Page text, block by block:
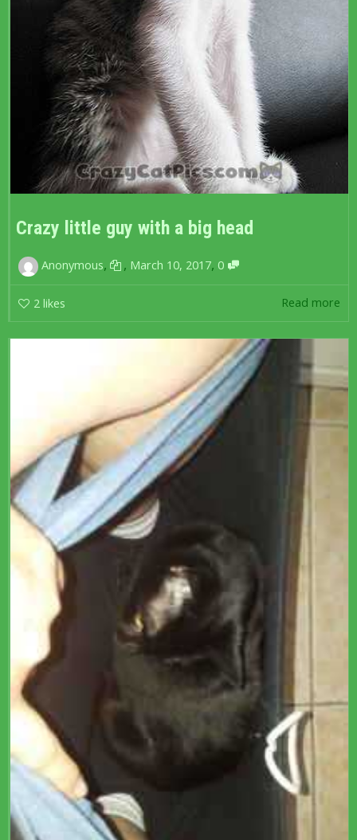
Crazy little guy with a big head
Anonymous, , March 10, 2017, 0
2 likes Read more